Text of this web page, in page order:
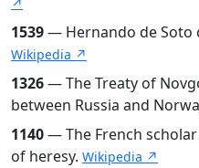
1539— Hernando de Soto
Wikipedia ↗
1326— The Treaty of
between Russia and
1140— The French
of heresy. Wikipedia ↗